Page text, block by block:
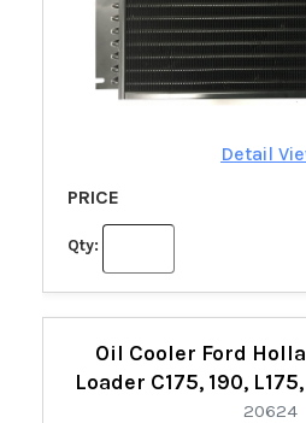
Detail
PRICE
Qty:
Oil Cooler Ford
Loader C175, 190,
20624